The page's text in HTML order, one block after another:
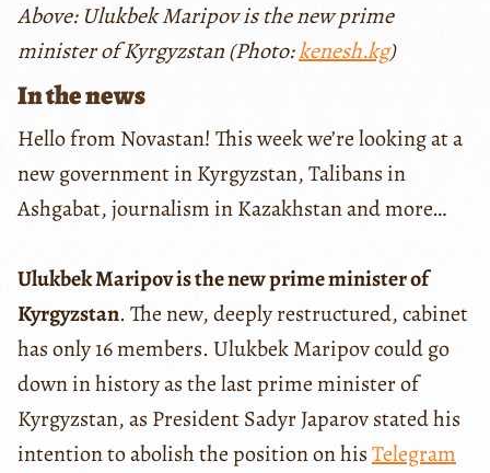
Above: Ulukbek Maripov is the new prime
minister of Kyrgyzstan (Photo:kenesh.kg)
In the news
Hello from Novastan! This week we’re looking at a
new government in Kyrgyzstan, Talibans in
Ashgabat, journalism in Kazakhstan and more…
Ulukbek Maripov is the new prime minister of
Kyrgyzstan. The new, deeply restructured, cabinet
has only 16 members. Ulukbek Maripov could go
down in history as the last prime minister of
Kyrgyzstan, as President Sadyr Japarov stated his
intention to abolish the position on hisTelegram